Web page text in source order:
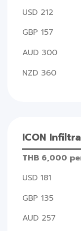
USD 212
GBP 157
AUD 300
NZD 360
ICON
THB 6,000
USD 181
GBP 135
AUD 257